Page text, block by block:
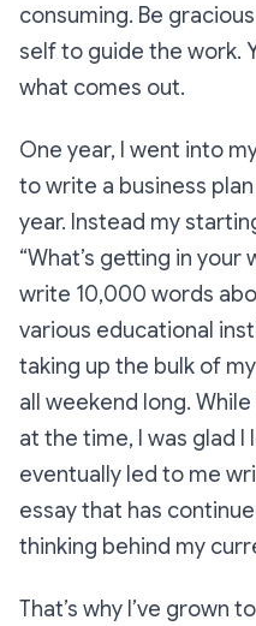
consuming. Be
self to guide the work.
what comes out.
One year, I went into
to write a business
year. Instead my
“What’s getting in
write 10,000 words
various educational
taking up the bulk of
all weekend long.
at the time, I was glad
eventually led to me
essay that has
thinking behind my
That’s why I’ve grown